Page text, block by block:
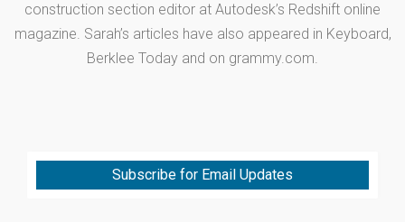
construction section editor at Autodesk’s Redshift online
magazine. Sarah’s articles have also appeared in Keyboard,
Berklee Today and on grammy.com.
Subscribe for Email Updates